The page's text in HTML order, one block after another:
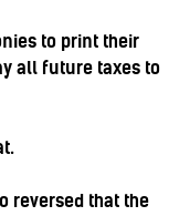
to print their
all future taxes to
reversed that the